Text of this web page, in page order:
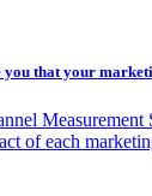
you that your
Measurement
of each